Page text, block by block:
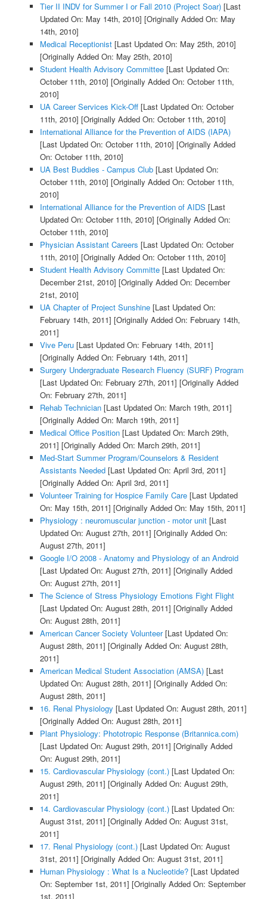
Tier II INDV for Summer I or Fall 2010 (Project Soar)[Last
Updated On: May 14th, 2010] [Originally Added On: May
14th, 2010]
Medical Receptionist[Last Updated On: May 25th, 2010]
[Originally Added On: May 25th, 2010]
Student Health Advisory Committee[Last Updated On:
October 11th, 2010] [Originally Added On: October 11th,
2010]
UA Career Services Kick-Off[Last Updated On: October
11th, 2010] [Originally Added On: October 11th, 2010]
International Alliance for the Prevention of AIDS (IAPA)
[Last Updated On: October 11th, 2010] [Originally Added
On: October 11th, 2010]
UA Best Buddies - Campus Club[Last Updated On:
October 11th, 2010] [Originally Added On: October 11th,
2010]
International Alliance for the Prevention of AIDS [Last
Updated On: October 11th, 2010] [Originally Added On:
October 11th, 2010]
Physician Assistant Careers [Last Updated On: October
11th, 2010] [Originally Added On: October 11th, 2010]
Student Health Advisory Committe[Last Updated On:
December 21st, 2010] [Originally Added On: December
21st, 2010]
UA Chapter of Project Sunshine[Last Updated On:
February 14th, 2011] [Originally Added On: February 14th,
2011]
Vive Peru[Last Updated On: February 14th, 2011]
[Originally Added On: February 14th, 2011]
Surgery Undergraduate Research Fluency (SURF) Program
[Last Updated On: February 27th, 2011] [Originally Added
On: February 27th, 2011]
Rehab Technician[Last Updated On: March 19th, 2011]
[Originally Added On: March 19th, 2011]
Medical Office Position[Last Updated On: March 29th,
2011] [Originally Added On: March 29th, 2011]
Med-Start Summer Program/Counselors & Resident
Assistants Needed[Last Updated On: April 3rd, 2011]
[Originally Added On: April 3rd, 2011]
Volunteer Training for Hospice Family Care[Last Updated
On: May 15th, 2011] [Originally Added On: May 15th, 2011]
Physiology : neuromuscular junction - motor unit[Last
Updated On: August 27th, 2011] [Originally Added On:
August 27th, 2011]
Google I/O 2008 - Anatomy and Physiology of an Android
[Last Updated On: August 27th, 2011] [Originally Added
On: August 27th, 2011]
The Science of Stress Physiology Emotions Fight Flight
[Last Updated On: August 28th, 2011] [Originally Added
On: August 28th, 2011]
American Cancer Society Volunteer[Last Updated On:
August 28th, 2011] [Originally Added On: August 28th,
2011]
American Medical Student Association (AMSA)[Last
Updated On: August 28th, 2011] [Originally Added On:
August 28th, 2011]
16. Renal Physiology [Last Updated On: August 28th, 2011]
[Originally Added On: August 28th, 2011]
Plant Physiology: Phototropic Response (Britannica.com)
[Last Updated On: August 29th, 2011] [Originally Added
On: August 29th, 2011]
15. Cardiovascular Physiology (cont.)[Last Updated On:
August 29th, 2011] [Originally Added On: August 29th,
2011]
14. Cardiovascular Physiology (cont.)[Last Updated On:
August 31st, 2011] [Originally Added On: August 31st,
2011]
17. Renal Physiology (cont.)[Last Updated On: August
31st, 2011] [Originally Added On: August 31st, 2011]
Human Physiology : What Is a Nucleotide?[Last Updated
On: September 1st, 2011] [Originally Added On: September
1st, 2011]